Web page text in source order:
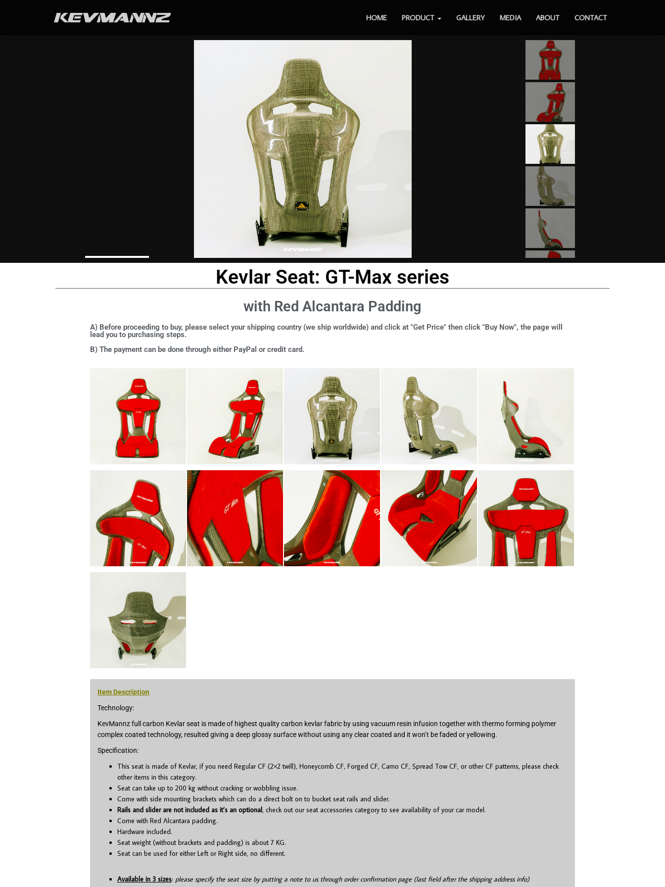
HOME PRODUCT GALLERY MEDIA ABOUT CONTACT
Kevlar Seat: GT-Max series
with Red Alcantara Padding
A) Before proceeding to buy, please select your shipping country (we ship worldwide) and click at "Get Price" then click "Buy Now", the page will
lead you to purchasing steps.
B) The payment can be done through either PayPal or credit card.
Item Description
Technology:
KevMannz full carbon Kevlar seat is made of highest quality carbon kevlar fabric by using vacuum resin infusion together with thermo forming polymer
complex coated technology, resulted giving a deep glossy surface without using any clear coated and it won’t be faded or yellowing.
Specification:
This seat is made of Kevlar, if you need Regular CF (2×2 twill), Honeycomb CF, Forged CF, Camo CF, Spread Tow CF, or other CF patterns, please check
other items in this category.
Seat can take up to 200 kg without cracking or wobbling issue.
Come with side mounting brackets which can do a direct bolt on to bucket seat rails and slider.
Rails and slider are not included as it’s an optional, check out our seat accessories category to see availability of your car model.
Come with Red Alcantara padding.
Hardware included.
Seat weight (without brackets and padding) is about 7 KG.
Seat can be used for either Left or Right side, no different.
Available in 3 sizes: please specify the seat size by putting a note to us through order confirmation page (last field after the shipping address info)